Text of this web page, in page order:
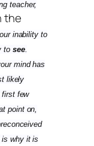
teacher,
the
inability to
to see.
mind has
likely
first few
point on,
is why it is